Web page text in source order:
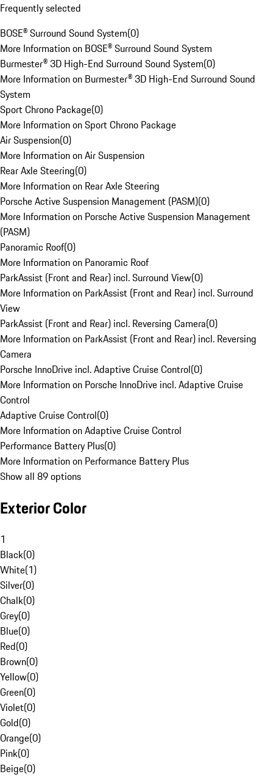
Frequently selected
BOSE® Surround Sound System(0)
More Information on BOSE® Surround Sound System
Burmester® 3D High-End Surround Sound System(0)
More Information on Burmester® 3D High-End Surround Sound
System
Sport Chrono Package(0)
More Information on Sport Chrono Package
Air Suspension(0)
More Information on Air Suspension
Rear Axle Steering(0)
More Information on Rear Axle Steering
Porsche Active Suspension Management (PASM)(0)
More Information on Porsche Active Suspension Management
(PASM)
Panoramic Roof(0)
More Information on Panoramic Roof
ParkAssist (Front and Rear) incl. Surround View(0)
More Information on ParkAssist (Front and Rear) incl. Surround
View
ParkAssist (Front and Rear) incl. Reversing Camera(0)
More Information on ParkAssist (Front and Rear) incl. Reversing
Camera
Porsche InnoDrive incl. Adaptive Cruise Control(0)
More Information on Porsche InnoDrive incl. Adaptive Cruise
Control
Adaptive Cruise Control(0)
More Information on Adaptive Cruise Control
Performance Battery Plus(0)
More Information on Performance Battery Plus
Show all 89 options
Exterior Color
1
Black(0)
White(1)
Silver(0)
Chalk(0)
Grey(0)
Blue(0)
Red(0)
Brown(0)
Yellow(0)
Green(0)
Violet(0)
Gold(0)
Orange(0)
Pink(0)
Beige(0)